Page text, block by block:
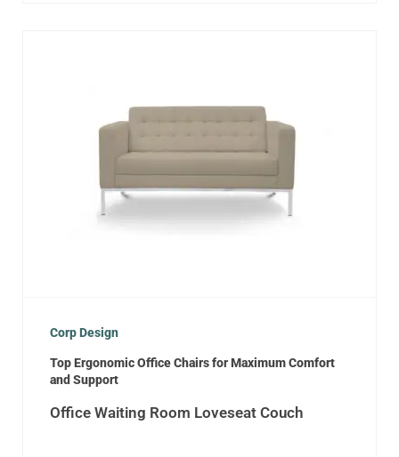
Corp Design
Top Ergonomic Office Chairs for Maximum Comfort
and Support
Office Waiting Room Loveseat Couch